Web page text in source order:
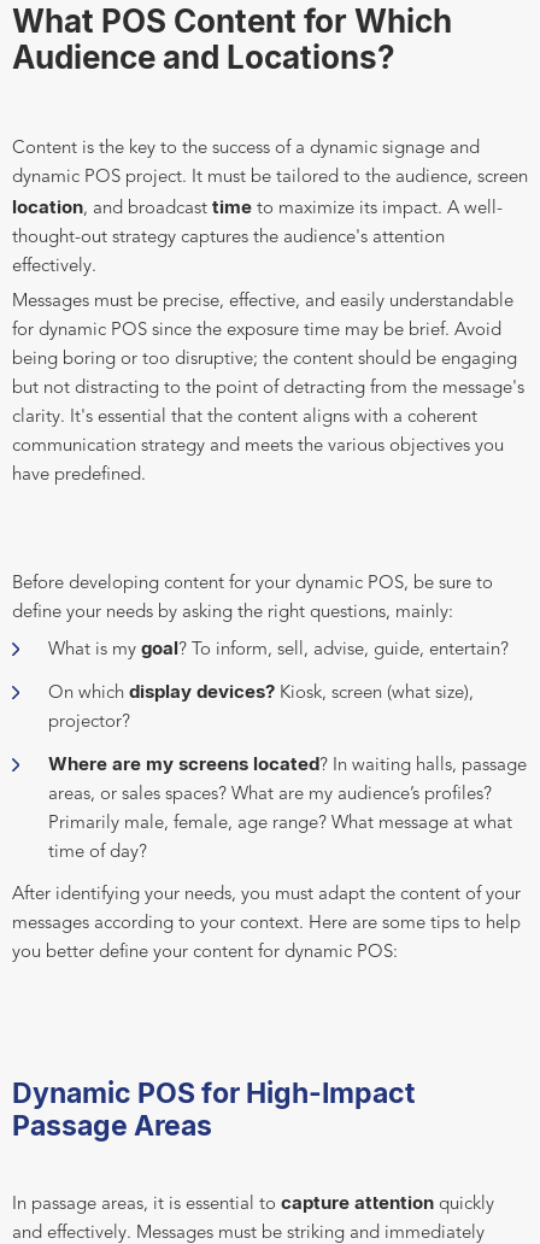
What POS Content for Which
Audience and Locations?
Content is the key to the success of a dynamic signage and
dynamic POS project. It must be tailored to the audience, screen
location, and broadcast time to maximize its impact. A well-
thought-out strategy captures the audience's attention
effectively.
Messages must be precise, effective, and easily understandable
for dynamic POS since the exposure time may be brief. Avoid
being boring or too disruptive; the content should be engaging
but not distracting to the point of detracting from the message's
clarity. It's essential that the content aligns with a coherent
communication strategy and meets the various objectives you
have predefined.
Before developing content for your dynamic POS, be sure to
define your needs by asking the right questions, mainly:
What is my goal? To inform, sell, advise, guide, entertain?
On which display devices? Kiosk, screen (what size),
projector?
Where are my screens located? In waiting halls, passage
areas, or sales spaces? What are my audience’s profiles?
Primarily male, female, age range? What message at what
time of day?
After identifying your needs, you must adapt the content of your
messages according to your context. Here are some tips to help
you better define your content for dynamic POS:
Dynamic POS for High-Impact
Passage Areas
In passage areas, it is essential to capture attention quickly
and effectively. Messages must be striking and immediately